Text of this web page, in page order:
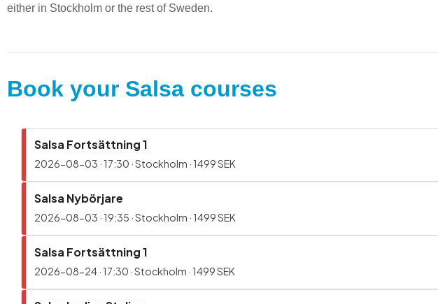
either in Stockholm or the rest of Sweden.
Book your Salsa courses